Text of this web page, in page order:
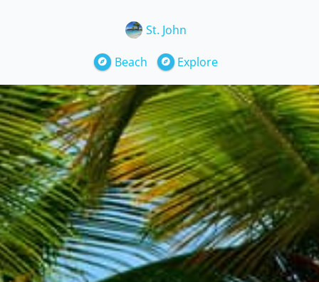
St. John
Beach Explore